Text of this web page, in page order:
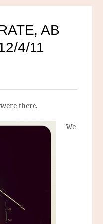
AB
4/11
there.
We